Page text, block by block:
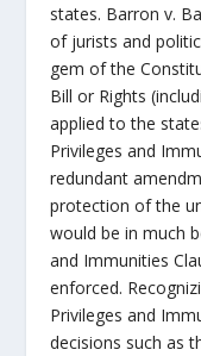
states. Barron v.
of jurists and
gem of the
Bill or Rights
applied to the
Privileges and
redundant
protection of the
would be in much
and Immunities
enforced.
Privileges and
decisions such as